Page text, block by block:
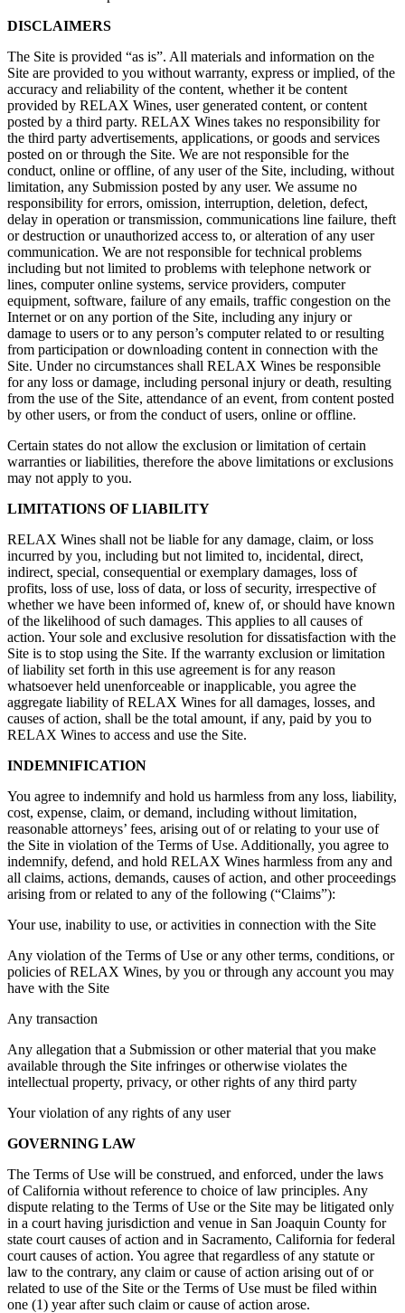
DISCLAIMERS
The Site is provided “as is”. All materials and information on the
Site are provided to you without warranty, express or implied, of the
accuracy and reliability of the content, whether it be content
provided by RELAX Wines, user generated content, or content
posted by a third party. RELAX Wines takes no responsibility for
the third party advertisements, applications, or goods and services
posted on or through the Site. We are not responsible for the
conduct, online or offline, of any user of the Site, including, without
limitation, any Submission posted by any user. We assume no
responsibility for errors, omission, interruption, deletion, defect,
delay in operation or transmission, communications line failure, theft
or destruction or unauthorized access to, or alteration of any user
communication. We are not responsible for technical problems
including but not limited to problems with telephone network or
lines, computer online systems, service providers, computer
equipment, software, failure of any emails, traffic congestion on the
Internet or on any portion of the Site, including any injury or
damage to users or to any person’s computer related to or resulting
from participation or downloading content in connection with the
Site. Under no circumstances shall RELAX Wines be responsible
for any loss or damage, including personal injury or death, resulting
from the use of the Site, attendance of an event, from content posted
by other users, or from the conduct of users, online or offline.
Certain states do not allow the exclusion or limitation of certain
warranties or liabilities, therefore the above limitations or exclusions
may not apply to you.
LIMITATIONS OF LIABILITY
RELAX Wines shall not be liable for any damage, claim, or loss
incurred by you, including but not limited to, incidental, direct,
indirect, special, consequential or exemplary damages, loss of
profits, loss of use, loss of data, or loss of security, irrespective of
whether we have been informed of, knew of, or should have known
of the likelihood of such damages. This applies to all causes of
action. Your sole and exclusive resolution for dissatisfaction with the
Site is to stop using the Site. If the warranty exclusion or limitation
of liability set forth in this use agreement is for any reason
whatsoever held unenforceable or inapplicable, you agree the
aggregate liability of RELAX Wines for all damages, losses, and
causes of action, shall be the total amount, if any, paid by you to
RELAX Wines to access and use the Site.
INDEMNIFICATION
You agree to indemnify and hold us harmless from any loss, liability,
cost, expense, claim, or demand, including without limitation,
reasonable attorneys’ fees, arising out of or relating to your use of
the Site in violation of the Terms of Use. Additionally, you agree to
indemnify, defend, and hold RELAX Wines harmless from any and
all claims, actions, demands, causes of action, and other proceedings
arising from or related to any of the following (“Claims”):
Your use, inability to use, or activities in connection with the Site
Any violation of the Terms of Use or any other terms, conditions, or
policies of RELAX Wines, by you or through any account you may
have with the Site
Any transaction
Any allegation that a Submission or other material that you make
available through the Site infringes or otherwise violates the
intellectual property, privacy, or other rights of any third party
Your violation of any rights of any user
GOVERNING LAW
The Terms of Use will be construed, and enforced, under the laws
of California without reference to choice of law principles. Any
dispute relating to the Terms of Use or the Site may be litigated only
in a court having jurisdiction and venue in San Joaquin County for
state court causes of action and in Sacramento, California for federal
court causes of action. You agree that regardless of any statute or
law to the contrary, any claim or cause of action arising out of or
related to use of the Site or the Terms of Use must be filed within
one (1) year after such claim or cause of action arose.